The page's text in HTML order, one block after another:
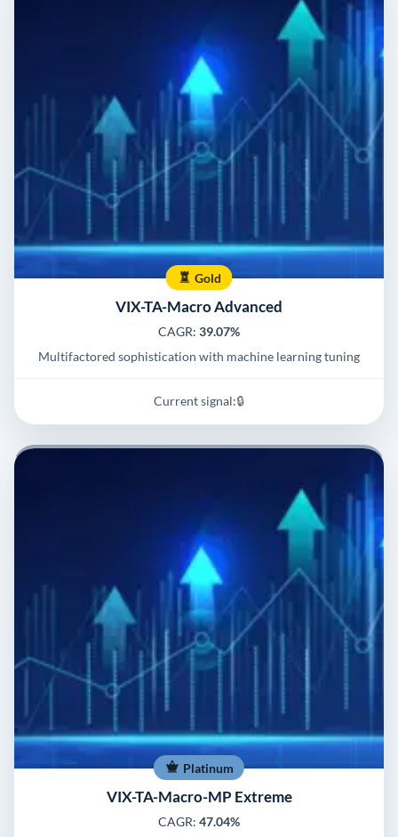
Gold
VIX-TA-Macro Advanced
CAGR: 39.07%
Multifactored sophistication with machine learning tuning
Current signal:🔒
Platinum
VIX-TA-Macro-MP Extreme
CAGR: 47.04%